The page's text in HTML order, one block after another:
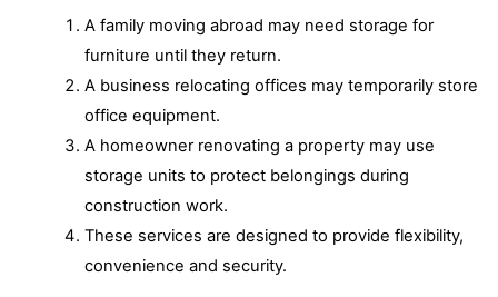
A family moving abroad may need storage for
furniture until they return.
A business relocating offices may temporarily store
office equipment.
A homeowner renovating a property may use
storage units to protect belongings during
construction work.
These services are designed to provide flexibility,
convenience and security.